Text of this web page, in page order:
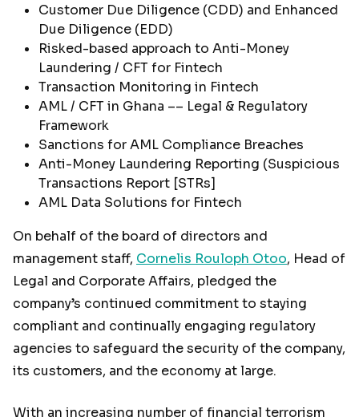
Customer Due Diligence (CDD) and Enhanced
Due Diligence (EDD)
Risked-based approach to Anti-Money
Laundering / CFT for Fintech
Transaction Monitoring in Fintech
AML / CFT in Ghana –– Legal & Regulatory
Framework
Sanctions for AML Compliance Breaches
Anti-Money Laundering Reporting (Suspicious
Transactions Report [STRs]
AML Data Solutions for Fintech
On behalf of the board of directors and
management staff, Cornelis Rouloph Otoo, Head of
Legal and Corporate Affairs, pledged the
company’s continued commitment to staying
compliant and continually engaging regulatory
agencies to safeguard the security of the company,
its customers, and the economy at large.
With an increasing number of financial terrorism